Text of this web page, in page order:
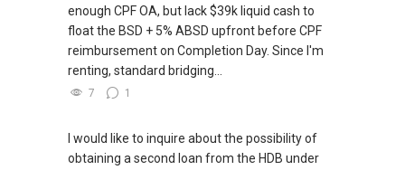
enough CPF OA, but lack $39k liquid cash to
float the BSD + 5% ABSD upfront before CPF
reimbursement on Completion Day. Since I'm
renting, standard bridging...
7 1
I would like to inquire about the possibility of
obtaining a second loan from the HDB under